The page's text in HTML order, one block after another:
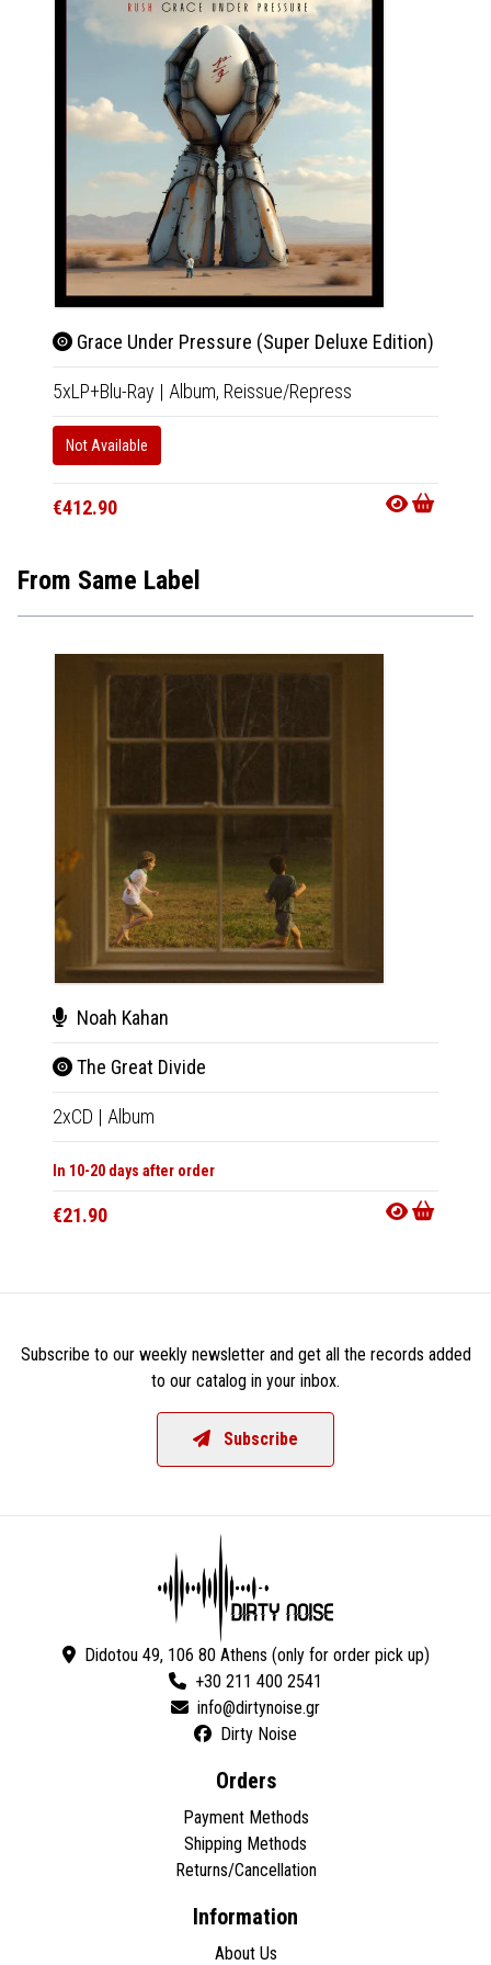
Grace Under Pressure (Super Deluxe Edition)
5xLP+Blu-Ray | Album, Reissue/Repress
Not Available
€412.90
From Same Label
Noah Kahan
The Great Divide
2xCD | Album
In 10-20 days after order
€21.90
Subscribe to our weekly newsletter and get all the records added
to our catalog in your inbox.
Subscribe
Didotou 49, 106 80 Athens (only for order pick up)
+30 211 400 2541
Dirty Noise
Orders
Payment Methods
Shipping Methods
Returns/Cancellation
Information
About Us